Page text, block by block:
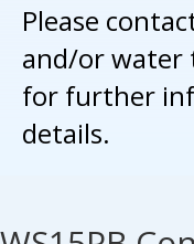
Please
and/or water
for further
details.